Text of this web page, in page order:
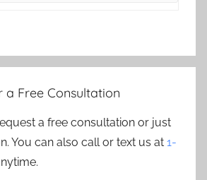
a Free Consultation
a free consultation or just
You can also call or text us at 1-